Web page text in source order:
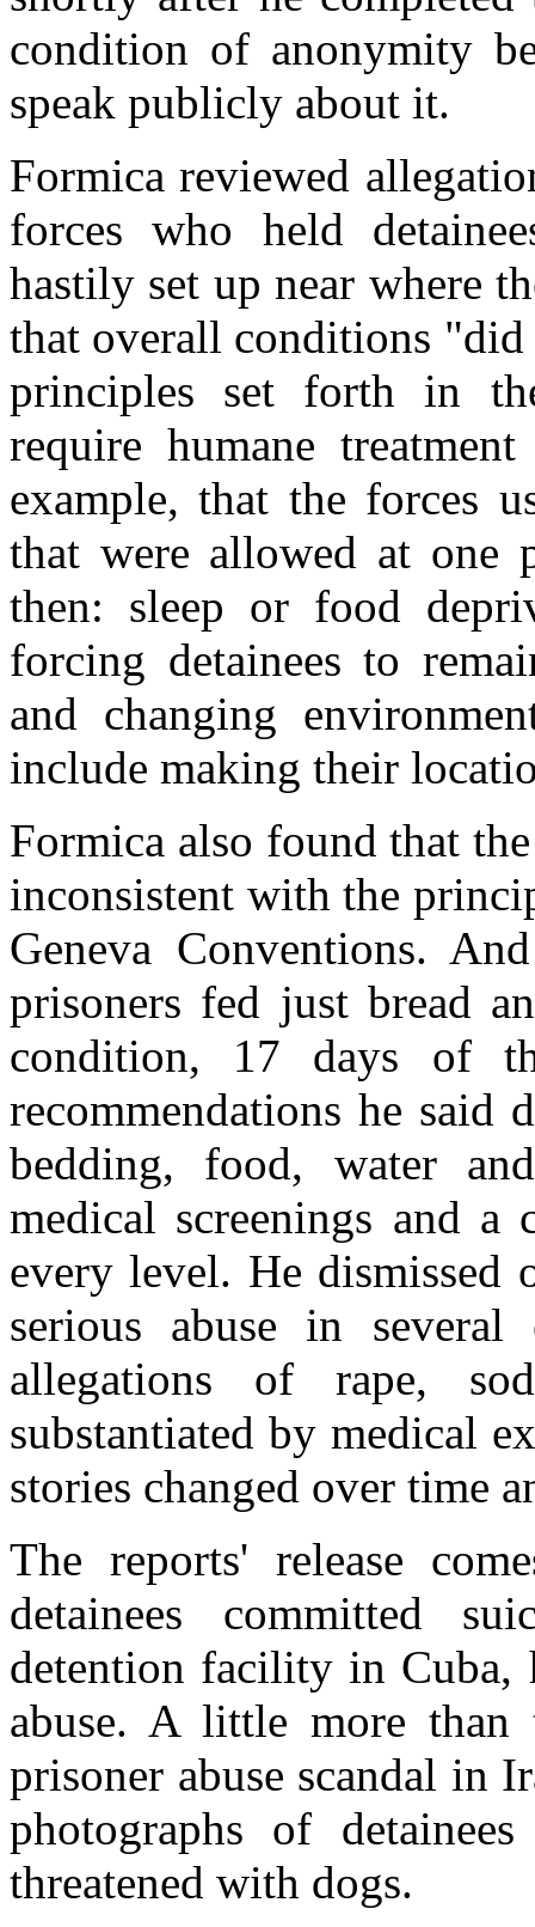
condition of anonymity
speak publicly about it.
Formica reviewed
forces who held
hastily set up near where
that overall conditions
principles set forth in
require humane
example, that the forces
that were allowed at one
then: sleep or food
forcing detainees to
and changing
include making their
Formica also found that
inconsistent with the
Geneva Conventions.
prisoners fed just bread
condition, 17 days of
recommendations he said
bedding, food, water
medical screenings and
every level. He dismissed
serious abuse in
allegations of rape,
substantiated by medical
stories changed over time
The reports' release
detainees committed
detention facility in Cuba,
abuse. A little more
prisoner abuse scandal in
photographs of
threatened with dogs.